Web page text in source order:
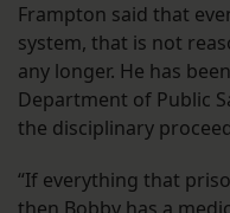
Frampton said that
system, that is not
any longer. He has
Department of Public
the disciplinary
“If everything that